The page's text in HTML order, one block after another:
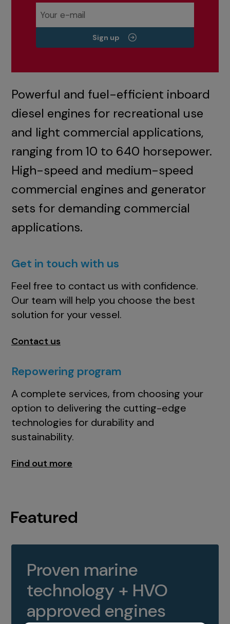
Sign up
Powerful and fuel-efficient inboard
diesel engines for recreational use
and light commercial applications,
ranging from 10 to 640 horsepower.
High-speed and medium-speed
commercial engines and generator
sets for demanding commercial
applications.
Get in touch with us
Feel free to contact us with confidence.
Our team will help you choose the best
solution for your vessel.
Contact us
Repowering program
A complete services, from choosing your
option to delivering the cutting-edge
technologies for durability and
sustainability.
Find out more
Featured
Proven marine
technology + HVO
approved engines